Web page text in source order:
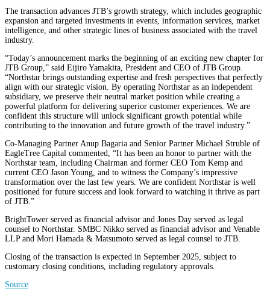
The transaction advances JTB’s growth strategy, which includes geographic
expansion and targeted investments in events, information services, market
intelligence, and other strategic lines of business associated with the travel
industry.
“Today’s announcement marks the beginning of an exciting new chapter for
JTB Group,” said Eijiro Yamakita, President and CEO of JTB Group.
“Northstar brings outstanding expertise and fresh perspectives that perfectly
align with our strategic vision. By operating Northstar as an independent
subsidiary, we preserve their neutral market position while creating a
powerful platform for delivering superior customer experiences. We are
confident this structure will unlock significant growth potential while
contributing to the innovation and future growth of the travel industry.”
Co-Managing Partner Anup Bagaria and Senior Partner Michael Struble of
EagleTree Capital commented, “It has been an honor to partner with the
Northstar team, including Chairman and former CEO Tom Kemp and
current CEO Jason Young, and to witness the Company’s impressive
transformation over the last few years. We are confident Northstar is well
positioned for future success and look forward to watching it thrive as part
of JTB.”
BrightTower served as financial advisor and Jones Day served as legal
counsel to Northstar. SMBC Nikko served as financial advisor and Venable
LLP and Mori Hamada & Matsumoto served as legal counsel to JTB.
Closing of the transaction is expected in September 2025, subject to
customary closing conditions, including regulatory approvals.
Source